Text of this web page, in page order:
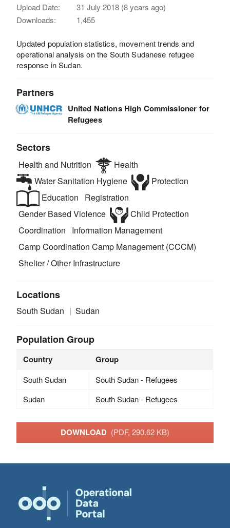
Upload Date:
31 July 2018 (8 years ago)
Downloads:
1,455
Updated population statistics, movement trends and
operational analysis on the South Sudanese refugee
response in Sudan.
Partners
United Nations High Commissioner for
Refugees
Sectors
Health and Nutrition
Health
Water Sanitation Hygiene
Protection
Education
Registration
Gender Based Violence
Child Protection
Coordination
Information Management
Camp Coordination Camp Management (CCCM)
Shelter / Other Infrastructure
Locations
South Sudan Sudan
Population Group
Country Group
South Sudan
South Sudan - Refugees
Sudan
South Sudan - Refugees
DOWNLOAD (PDF, 290.62 KB)